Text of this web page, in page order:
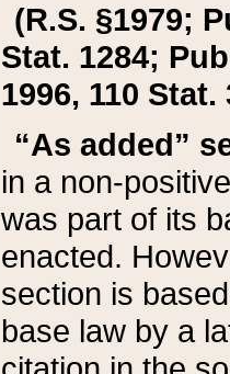
(R.S. §1979;
Stat. 1284;
1996, 110 Stat.
“As added”
in a non-
was part of its
enacted.
section is
base law by a